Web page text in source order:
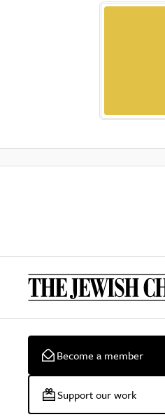
Become a member
Support our work